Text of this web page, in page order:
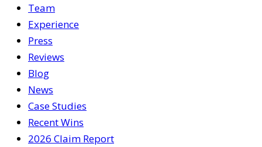
Team
Experience
Press
Reviews
Blog
News
Case Studies
Recent Wins
2026 Claim Report